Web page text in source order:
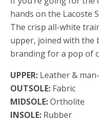
hands on the Lacoste
The crisp all-white
upper, joined with the
branding for a pop of
UPPER: Leather &
OUTSOLE: Fabric
MIDSOLE:Ortholite
INSOLE: Rubber